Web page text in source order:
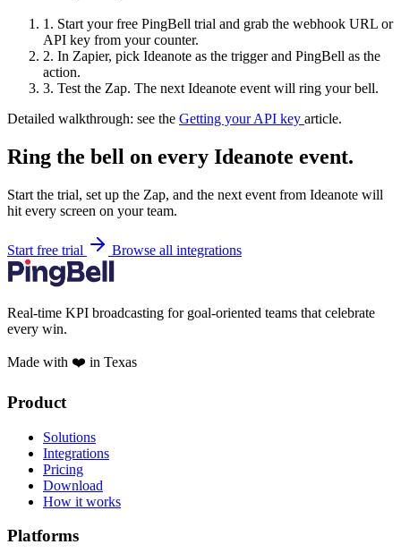
1. Start your free PingBell trial and grab the webhook URL or
API key from your counter.
2. In Zapier, pick Ideanote as the trigger and PingBell as the
action.
3. Test the Zap. The next Ideanote event will ring your bell.
Detailed walkthrough: see the Getting your API key article.
Ring the bell on every Ideanote event.
Start the trial, set up the Zap, and the next event from Ideanote will
hit every screen on your team.
Start free trial Browse all integrations
Real-time KPI broadcasting for goal-oriented teams that celebrate
every win.
Made with ❤️ in Texas
Product
Solutions
Integrations
Pricing
Download
How it works
Platforms